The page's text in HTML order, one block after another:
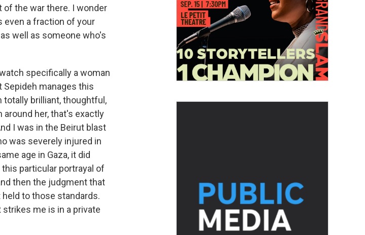
of the war there. I wonder
even a fraction of your
well as someone who's
specifically a woman
manages this
totally brilliant, thoughtful,
her, that's exactly
I was in the Beirut blast
was severely injured in
age in Gaza, it did
particular portrayal of
then the judgment that
to those standards.
me is in a private